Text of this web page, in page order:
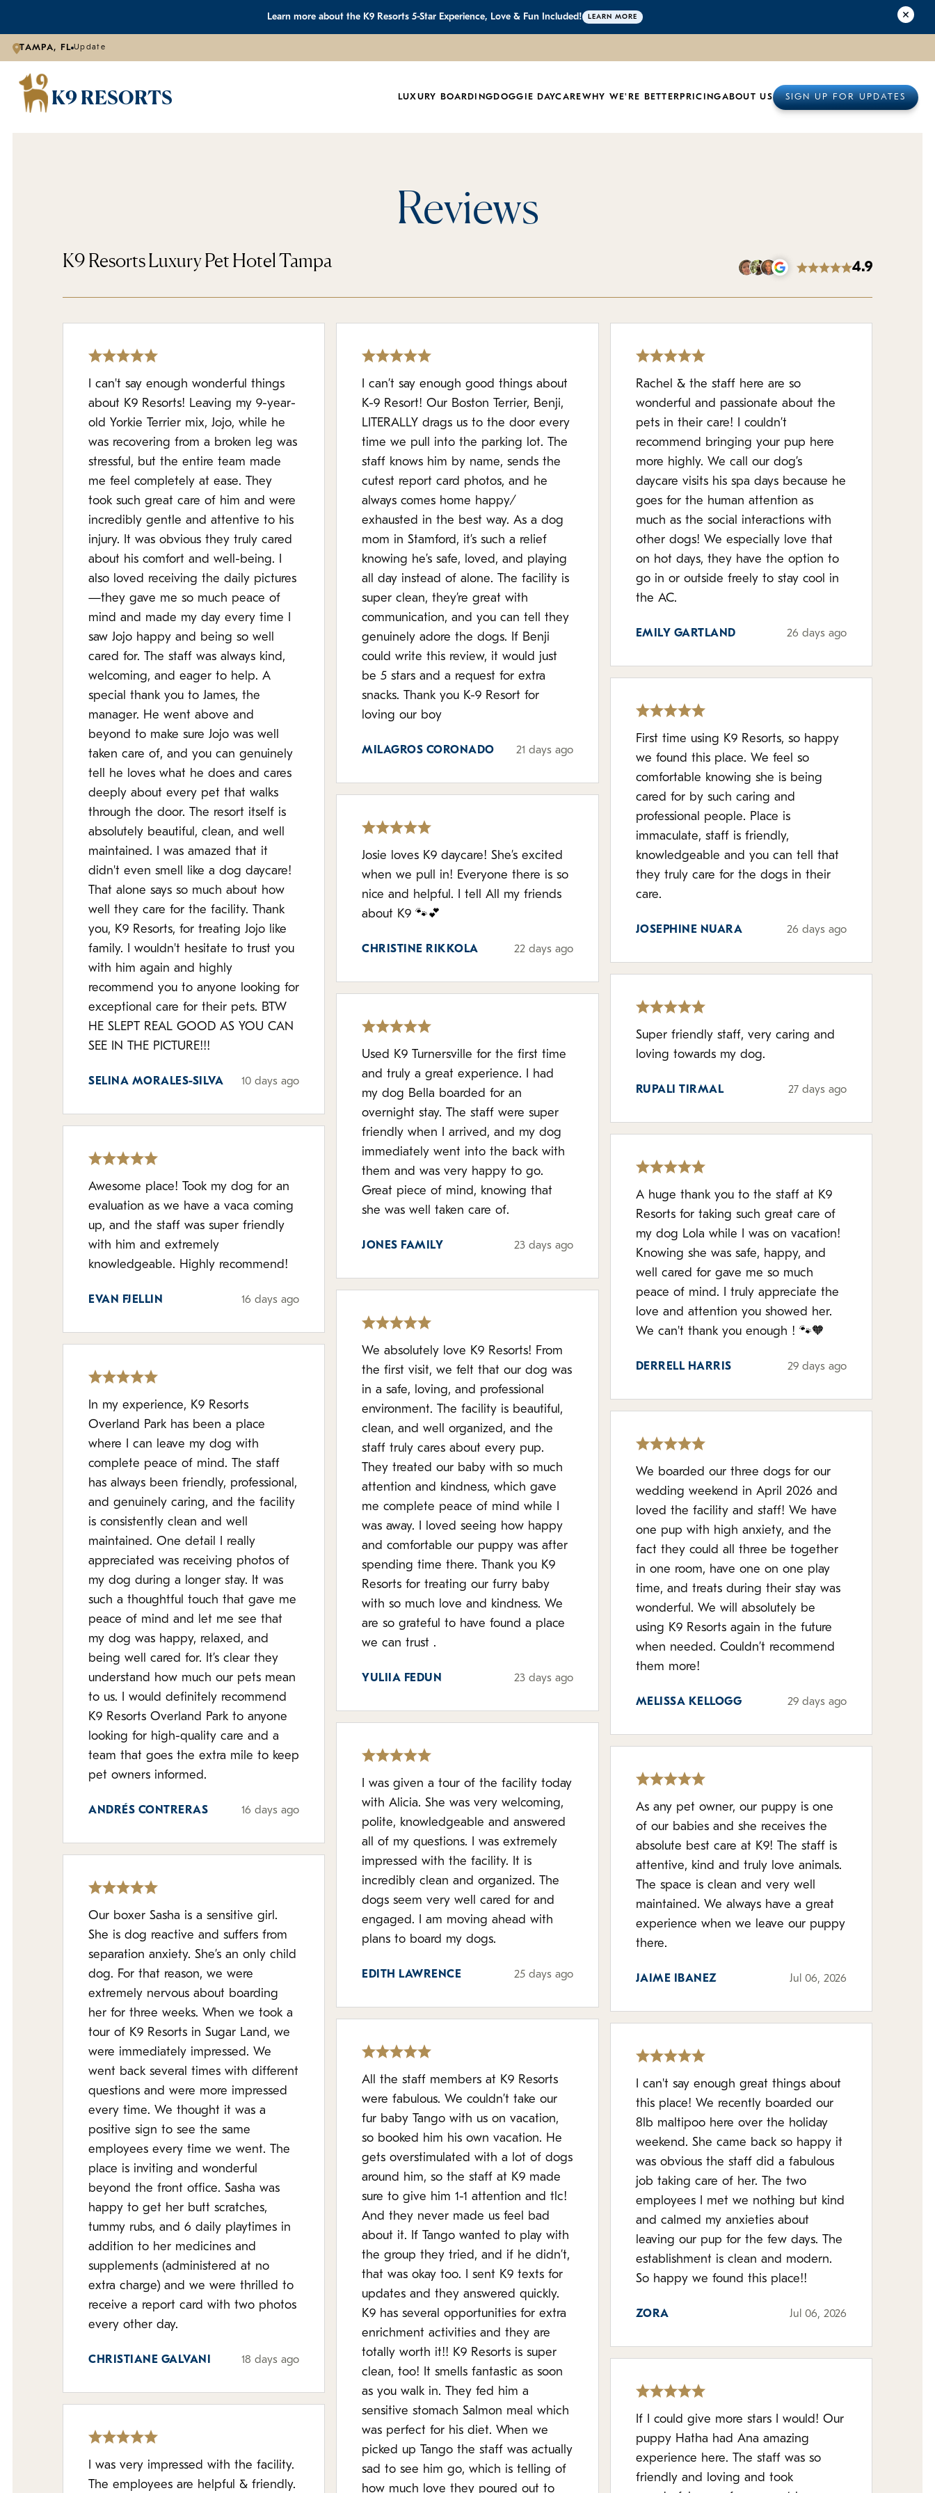
Learn more about the K9 Resorts 5-Star Experience, Love & Fun Included! LEARN MORE
TAMPA, FL Update
K9 RESORTS LUXURY BOARDING DOGGIE DAYCAREWHY WE'RE BETTER PRICINGABOUT US SIGN UP FOR UPDATES
Reviews
K9 Resorts Luxury Pet Hotel Tampa 4.9
I can't say enough wonderful things
about K9 Resorts! Leaving my 9-year-
old Yorkie Terrier mix, Jojo, while he
was recovering from a broken leg was
stressful, but the entire team made
me feel completely at ease. They
took such great care of him and were
incredibly gentle and attentive to his
injury. It was obvious they truly cared
about his comfort and well-being. I
also loved receiving the daily pictures
—they gave me so much peace of
mind and made my day every time I
saw Jojo happy and being so well
cared for. The staff was always kind,
welcoming, and eager to help. A
special thank you to James, the
manager. He went above and
beyond to make sure Jojo was well
taken care of, and you can genuinely
tell he loves what he does and cares
deeply about every pet that walks
through the door. The resort itself is
absolutely beautiful, clean, and well
maintained. I was amazed that it
didn't even smell like a dog daycare!
That alone says so much about how
well they care for the facility. Thank
you, K9 Resorts, for treating Jojo like
family. I wouldn't hesitate to trust you
with him again and highly
recommend you to anyone looking for
exceptional care for their pets. BTW
HE SLEPT REAL GOOD AS YOU CAN
SEE IN THE PICTURE!!!
SELINA MORALES-SILVA 10 days ago
Awesome place! Took my dog for an
evaluation as we have a vaca coming
up, and the staff was super friendly
with him and extremely
knowledgeable. Highly recommend!
EVAN FJELLIN 16 days ago
In my experience, K9 Resorts
Overland Park has been a place
where I can leave my dog with
complete peace of mind. The staff
has always been friendly, professional,
and genuinely caring, and the facility
is consistently clean and well
maintained. One detail I really
appreciated was receiving photos of
my dog during a longer stay. It was
such a thoughtful touch that gave me
peace of mind and let me see that
my dog was happy, relaxed, and
being well cared for. It’s clear they
understand how much our pets mean
to us. I would definitely recommend
K9 Resorts Overland Park to anyone
looking for high-quality care and a
team that goes the extra mile to keep
pet owners informed.
ANDRÉS CONTRERAS 16 days ago
Our boxer Sasha is a sensitive girl.
She is dog reactive and suffers from
separation anxiety. She’s an only child
dog. For that reason, we were
extremely nervous about boarding
her for three weeks. When we took a
tour of K9 Resorts in Sugar Land, we
were immediately impressed. We
went back several times with different
questions and were more impressed
every time. We thought it was a
positive sign to see the same
employees every time we went. The
place is inviting and wonderful
beyond the front office. Sasha was
happy to get her butt scratches,
tummy rubs, and 6 daily playtimes in
addition to her medicines and
supplements (administered at no
extra charge) and we were thrilled to
receive a report card with two photos
every other day.
CHRISTIANE GALVANI 18 days ago
I was very impressed with the facility.
The employees are helpful & friendly.
I can’t say enough good things about
K-9 Resort! Our Boston Terrier, Benji,
LITERALLY drags us to the door every
time we pull into the parking lot. The
staff knows him by name, sends the
cutest report card photos, and he
always comes home happy/
exhausted in the best way. As a dog
mom in Stamford, it’s such a relief
knowing he’s safe, loved, and playing
all day instead of alone. The facility is
super clean, they’re great with
communication, and you can tell they
genuinely adore the dogs. If Benji
could write this review, it would just
be 5 stars and a request for extra
snacks. Thank you K-9 Resort for
loving our boy
MILAGROS CORONADO 21 days ago
Josie loves K9 daycare! She’s excited
when we pull in! Everyone there is so
nice and helpful. I tell All my friends
about K9 🐾💕
CHRISTINE RIKKOLA 22 days ago
Used K9 Turnersville for the first time
and truly a great experience. I had
my dog Bella boarded for an
overnight stay. The staff were super
friendly when I arrived, and my dog
immediately went into the back with
them and was very happy to go.
Great piece of mind, knowing that
she was well taken care of.
JONES FAMILY 23 days ago
We absolutely love K9 Resorts! From
the first visit, we felt that our dog was
in a safe, loving, and professional
environment. The facility is beautiful,
clean, and well organized, and the
staff truly cares about every pup.
They treated our baby with so much
attention and kindness, which gave
me complete peace of mind while I
was away. I loved seeing how happy
and comfortable our puppy was after
spending time there. Thank you K9
Resorts for treating our furry baby
with so much love and kindness. We
are so grateful to have found a place
we can trust .
YULIIA FEDUN 23 days ago
I was given a tour of the facility today
with Alicia. She was very welcoming,
polite, knowledgeable and answered
all of my questions. I was extremely
impressed with the facility. It is
incredibly clean and organized. The
dogs seem very well cared for and
engaged. I am moving ahead with
plans to board my dogs.
EDITH LAWRENCE 25 days ago
All the staff members at K9 Resorts
were fabulous. We couldn’t take our
fur baby Tango with us on vacation,
so booked him his own vacation. He
gets overstimulated with a lot of dogs
around him, so the staff at K9 made
sure to give him 1-1 attention and tlc!
And they never made us feel bad
about it. If Tango wanted to play with
the group they tried, and if he didn’t,
that was okay too. I sent K9 texts for
updates and they answered quickly.
K9 has several opportunities for extra
enrichment activities and they are
totally worth it!! K9 Resorts is super
clean, too! It smells fantastic as soon
as you walk in. They fed him a
sensitive stomach Salmon meal which
was perfect for his diet. When we
picked up Tango the staff was actually
sad to see him go, which is telling of
how much love they poured out to
Rachel & the staff here are so
wonderful and passionate about the
pets in their care! I couldn’t
recommend bringing your pup here
more highly. We call our dog’s
daycare visits his spa days because he
goes for the human attention as
much as the social interactions with
other dogs! We especially love that
on hot days, they have the option to
go in or outside freely to stay cool in
the AC.
EMILY GARTLAND 26 days ago
First time using K9 Resorts, so happy
we found this place. We feel so
comfortable knowing she is being
cared for by such caring and
professional people. Place is
immaculate, staff is friendly,
knowledgeable and you can tell that
they truly care for the dogs in their
care.
JOSEPHINE NUARA 26 days ago
Super friendly staff, very caring and
loving towards my dog.
RUPALI TIRMAL 27 days ago
A huge thank you to the staff at K9
Resorts for taking such great care of
my dog Lola while I was on vacation!
Knowing she was safe, happy, and
well cared for gave me so much
peace of mind. I truly appreciate the
love and attention you showed her.
We can't thank you enough ! 🐾🧡
DERRELL HARRIS 29 days ago
We boarded our three dogs for our
wedding weekend in April 2026 and
loved the facility and staff! We have
one pup with high anxiety, and the
fact they could all three be together
in one room, have one on one play
time, and treats during their stay was
wonderful. We will absolutely be
using K9 Resorts again in the future
when needed. Couldn’t recommend
them more!
MELISSA KELLOGG 29 days ago
As any pet owner, our puppy is one
of our babies and she receives the
absolute best care at K9! The staff is
attentive, kind and truly love animals.
The space is clean and very well
maintained. We always have a great
experience when we leave our puppy
there.
JAIME IBANEZ Jul 06, 2026
I can't say enough great things about
this place! We recently boarded our
8lb maltipoo here over the holiday
weekend. She came back so happy it
was obvious the staff did a fabulous
job taking care of her. The two
employees I met we nothing but kind
and calmed my anxieties about
leaving our pup for the few days. The
establishment is clean and modern.
So happy we found this place!!
ZORA Jul 06, 2026
If I could give more stars I would! Our
puppy Hatha had Ana amazing
experience here. The staff was so
friendly and loving and took